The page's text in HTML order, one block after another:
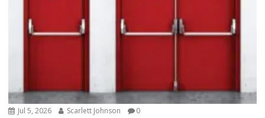
Jul 5, 2026 Scarlett Johnson 0